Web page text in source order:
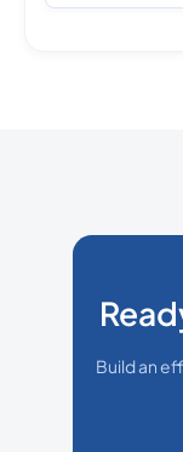
Build an